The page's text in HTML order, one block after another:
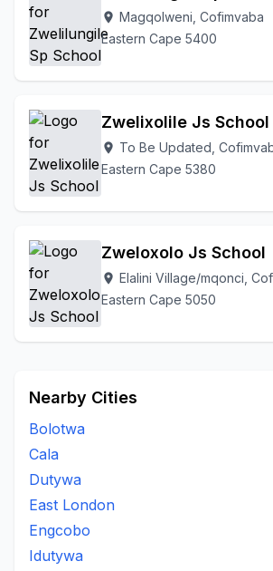
location_on Magqolweni, Cofimvaba
Eastern Cape 5400
Zwelixolile Js School
location_on To Be Updated,
Eastern Cape 5380
Zweloxolo Js School
location_on Elalini Village/mqonci,
Eastern Cape 5050
Nearby Cities
Bolotwa
Cala
Dutywa
East London
Engcobo
Idutywa